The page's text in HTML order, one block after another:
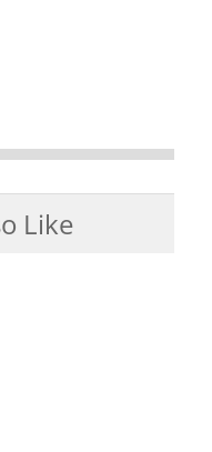
Like